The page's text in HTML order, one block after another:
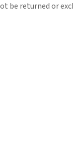
be returned or